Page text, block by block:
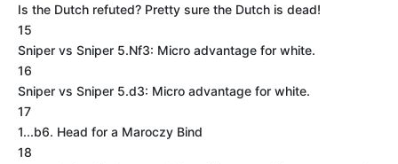
Is the Dutch refuted? Pretty sure the Dutch is dead!
15
Sniper vs Sniper 5.Nf3: Micro advantage for white.
16
Sniper vs Sniper 5.d3: Micro advantage for white.
17
1...b6. Head for a Maroczy Bind
18